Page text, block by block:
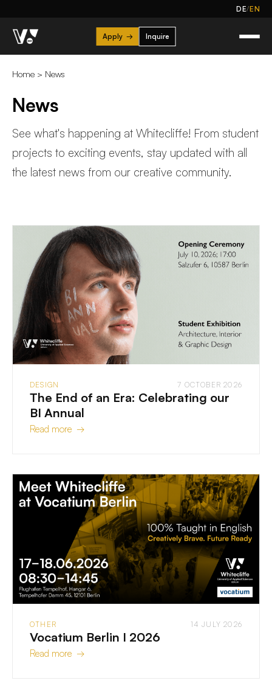
DE/EN
Apply → Inquire
Home > News
News
See what's happening at Whitecliffe! From student
projects to exciting events, stay updated with all
the latest news from our creative community.
DESIGN 7 OCTOBER 2026
The End of an Era: Celebrating our
BI Annual
Read more →
OTHER 14 JULY 2026
Vocatium Berlin I 2026
Read more →